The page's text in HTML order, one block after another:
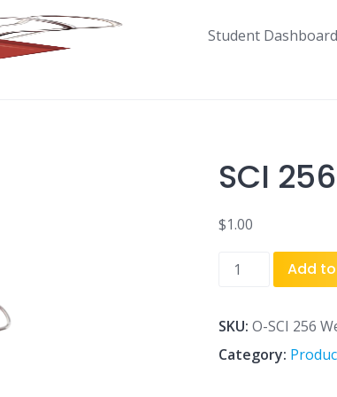
Student Dashboard
SCI
$1.00
SCI
4
DQ
Add
SKU: O-SCI 256
Category: